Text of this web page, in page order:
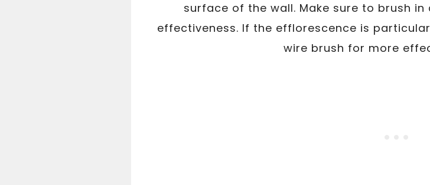
surface of the wall. Make sure to brush
effectiveness. If the efflorescence is
wire brush for more